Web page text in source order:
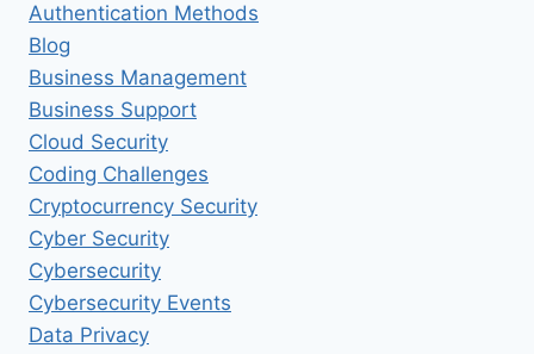
Authentication Methods
Blog
Business Management
Business Support
Cloud Security
Coding Challenges
Cryptocurrency Security
Cyber Security
Cybersecurity
Cybersecurity Events
Data Privacy